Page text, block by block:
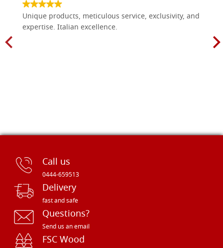
Unique products, meticulous service, exclusivity, and
expertise. Italian excellence.
Call us
0444-659513
Delivery
fast and safe
Questions?
Send us an email
FSC Wood